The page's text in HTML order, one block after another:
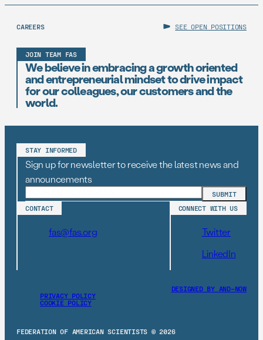
CAREERS SEE OPEN POSITIONS
JOIN TEAM FAS
We believe in embracing a growth oriented
and entrepreneurial mindset to drive impact
for our colleagues, our customers and the
world.
STAY INFORMED
Sign up for newsletter to receive the latest news and
announcements
CONTACT
fas@fas.org
CONNECT WITH US
Twitter
LinkedIn
PRIVACY POLICY
COOKIE POLICY
FEDERATION OF AMERICAN SCIENTISTS © 2026
DESIGNED BY AND–NOW